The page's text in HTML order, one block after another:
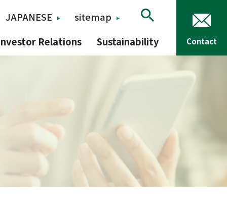
JAPANESE sitemap
Contact
Relations Sustainability